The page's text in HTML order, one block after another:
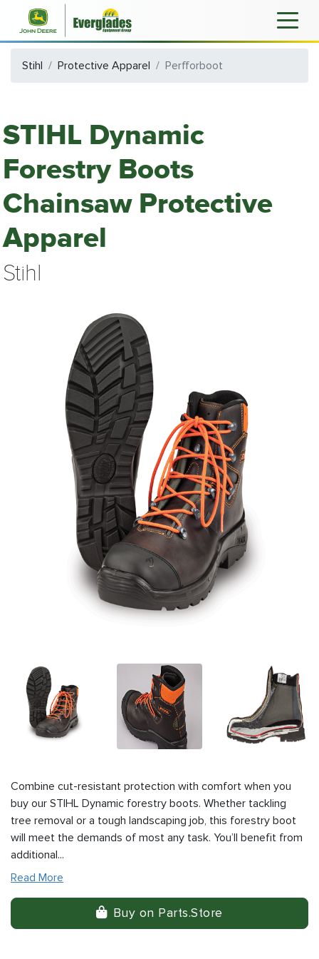
Stihl Protective Apparel Perfforboot
STIHL Dynamic
Forestry Boots
Chainsaw Protective
Apparel
Stihl
Combine cut-resistant protection with comfort when you
buy our STIHL Dynamic forestry boots. Whether tackling
tree removal or a tough landscaping job, this forestry boot
will meet the demands of most any task. You’ll benefit from
additional...
Read More
Buy on Parts.Store